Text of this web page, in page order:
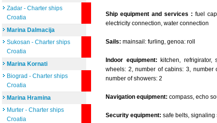
Ship equipment and services : fuel
electricity connection, water connection
Sails: mainsail: furling, genoa: roll
Indoor equipment: kitchen,
wheels: 2, number of cabins: 3,
number of showers: 2
Navigation equipment: compass, echo
Security equipment: safe belts, signaling
Zadar - Charter ships
Croatia
Marina Dalmacija
Sukosan - Charter ships
Croatia
Marina Kornati
Biograd - Charter ships
Croatia
Marina Hramina
Murter - Charter ships
Croatia